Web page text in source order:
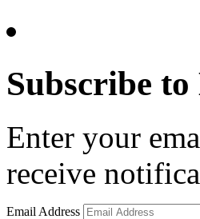
Subscribe
Enter your
receive
Email Address